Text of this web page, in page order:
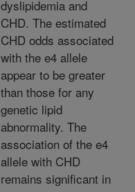
dyslipidemia and
CHD. The estimated
CHD odds associated
with the e4 allele
appear to be greater
than those for any
genetic lipid
abnormality. The
association of the e4
allele with CHD
remains significant in